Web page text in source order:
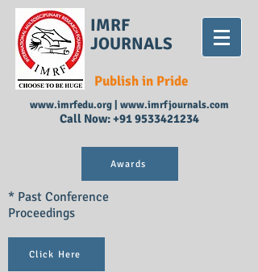
IMRF
JOURNALS
Publish in Pride
www.imrfedu.org| www.imrfjournals.com
Call Now:+91 9533421234
Awards
* Past Conference
Proceedings
Click Here